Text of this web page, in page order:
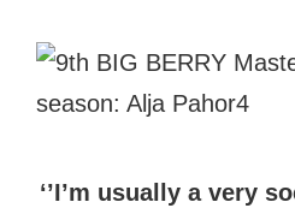
‘’I’m usually a very